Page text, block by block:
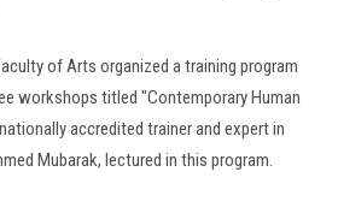
of Arts organized a training program
workshops titled "Contemporary Human
accredited trainer and expert in
Mubarak, lectured in this program.